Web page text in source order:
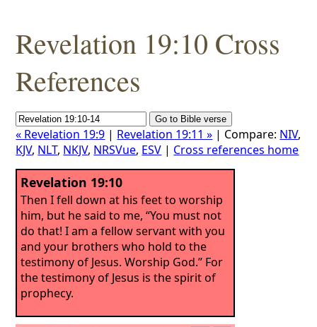
Revelation 19:10 Cross
References
« Revelation 19:9 | Revelation 19:11 » | Compare: NIV,
KJV, NLT, NKJV, NRSVue, ESV | Cross references home
Revelation 19:10
Then I fell down at his feet to worship
him, but he said to me, “You must not
do that! I am a fellow servant with you
and your brothers who hold to the
testimony of Jesus. Worship God.” For
the testimony of Jesus is the spirit of
prophecy.